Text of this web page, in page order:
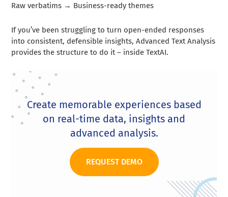
Raw verbatims → Business-ready themes
If you’ve been struggling to turn open-ended responses
into consistent, defensible insights, Advanced Text Analysis
provides the structure to do it – inside TextAI.
Create memorable experiences based
on real-time data, insights and
advanced analysis.
REQUEST DEMO